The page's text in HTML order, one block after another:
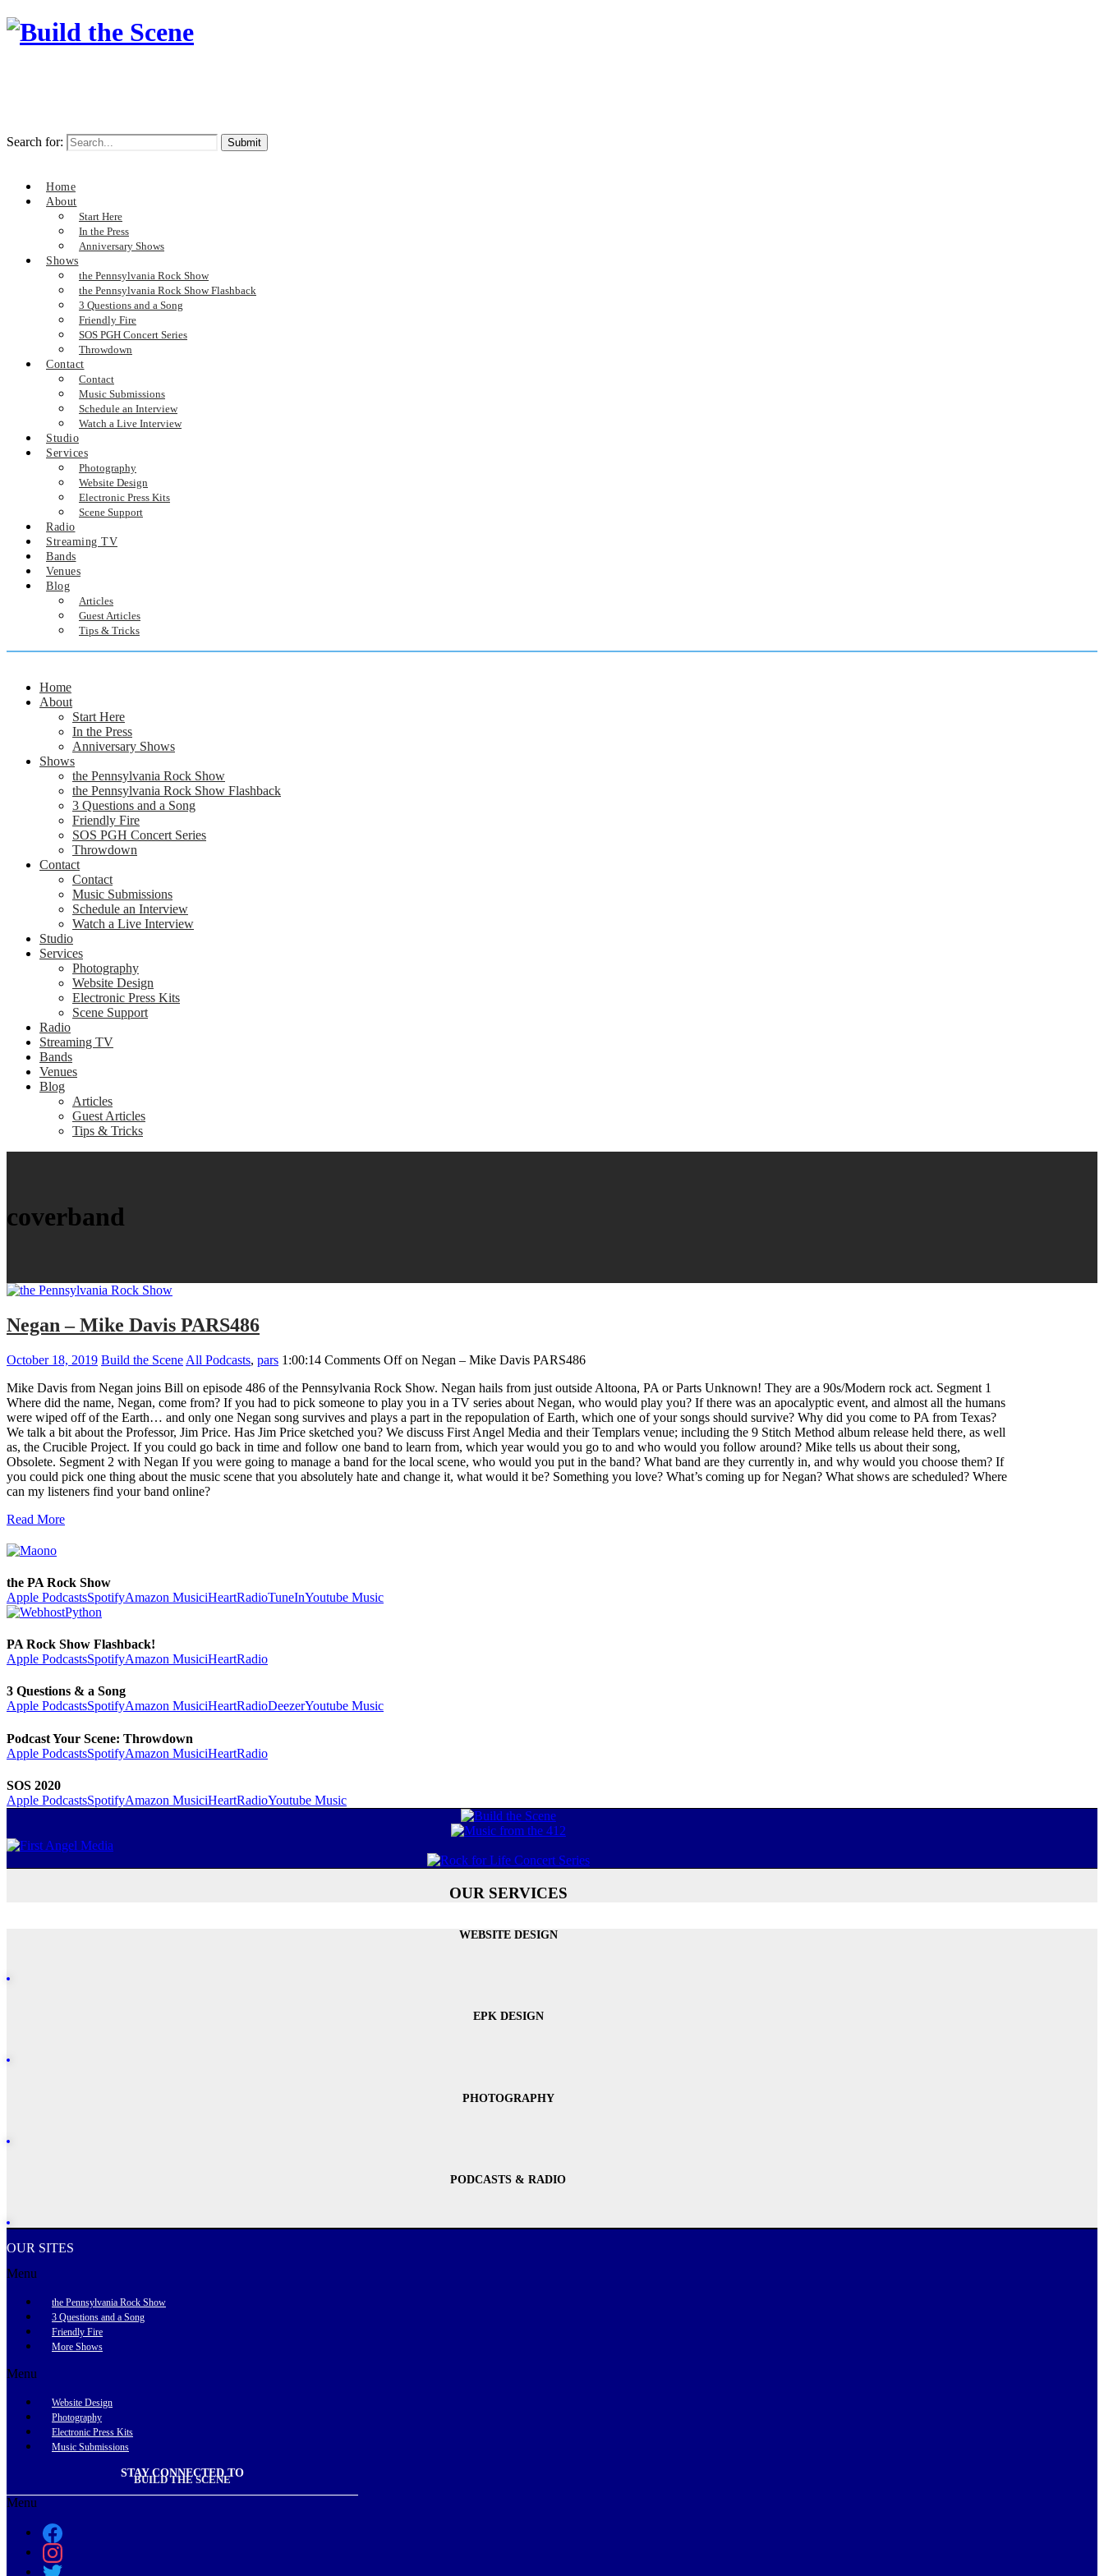
Search for:
Home
About
Start Here
In the Press
Anniversary Shows
Shows
the Pennsylvania Rock Show
the Pennsylvania Rock Show Flashback
3 Questions and a Song
Friendly Fire
SOS PGH Concert Series
Throwdown
Contact
Contact
Music Submissions
Schedule an Interview
Watch a Live Interview
Studio
Services
Photography
Website Design
Electronic Press Kits
Scene Support
Radio
Streaming TV
Bands
Venues
Blog
Articles
Guest Articles
Tips & Tricks
Home
About
Start Here
In the Press
Anniversary Shows
Shows
the Pennsylvania Rock Show
the Pennsylvania Rock Show Flashback
3 Questions and a Song
Friendly Fire
SOS PGH Concert Series
Throwdown
Contact
Contact
Music Submissions
Schedule an Interview
Watch a Live Interview
Studio
Services
Photography
Website Design
Electronic Press Kits
Scene Support
Radio
Streaming TV
Bands
Venues
Blog
Articles
Guest Articles
Tips & Tricks
coverband
Negan – Mike Davis PARS486
October 18, 2019 Build the Scene All Podcasts, pars 1:00:14 Comments Offon Negan – Mike Davis PARS486
Mike Davis from Negan joins Bill on episode 486 of the Pennsylvania Rock Show. Negan hails from just outside Altoona, PA or Parts Unknown! They are a 90s/Modern rock act. Segment 1
Where did the name, Negan, come from? If you had to pick someone to play you in a TV series about Negan, who would play you? If there was an apocalyptic event, and almost all the humans
were wiped off of the Earth… and only one Negan song survives and plays a part in the repopulation of Earth, which one of your songs should survive? Why did you come to PA from Texas?
We talk a bit about the Professor, Jim Price. Has Jim Price sketched you? We discuss First Angel Media and their Templars venue; including the 9 Stitch Method album release held there, as well
as, the Crucible Project. If you could go back in time and follow one band to learn from, which year would you go to and who would you follow around? Mike tells us about their song,
Obsolete. Segment 2 with Negan If you were going to manage a band for the local scene, who would you put in the band? What band are they currently in, and why would you choose them? If
you could pick one thing about the music scene that you absolutely hate and change it, what would it be? Something you love? What’s coming up for Negan? What shows are scheduled? Where
can my listeners find your band online?
Read More
the PA Rock Show
Apple PodcastsSpotifyAmazon MusiciHeartRadioTuneInYoutube Music
PA Rock Show Flashback!
Apple PodcastsSpotifyAmazon MusiciHeartRadio
3 Questions & a Song
Apple PodcastsSpotifyAmazon MusiciHeartRadioDeezerYoutube Music
Podcast Your Scene: Throwdown
Apple PodcastsSpotifyAmazon MusiciHeartRadio
SOS 2020
Apple PodcastsSpotifyAmazon MusiciHeartRadioYoutube Music
OUR SERVICES
WEBSITE DESIGN
EPK DESIGN
PHOTOGRAPHY
PODCASTS & RADIO
OUR SITES
Menu
the Pennsylvania Rock Show
3 Questions and a Song
Friendly Fire
More Shows
Menu
Website Design
Photography
Electronic Press Kits
Music Submissions
STAY CONNECTED TO
BUILD THE SCENE
Menu